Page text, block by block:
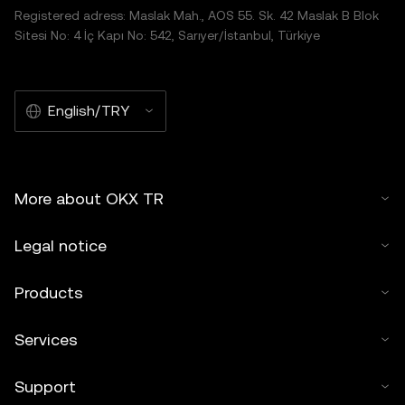
Registered adress: Maslak Mah., AOS 55. Sk. 42 Maslak B Blok
Sitesi No: 4 İç Kapı No: 542, Sarıyer/İstanbul, Türkiye
English/TRY
More about OKX TR
Legal notice
Products
Services
Support